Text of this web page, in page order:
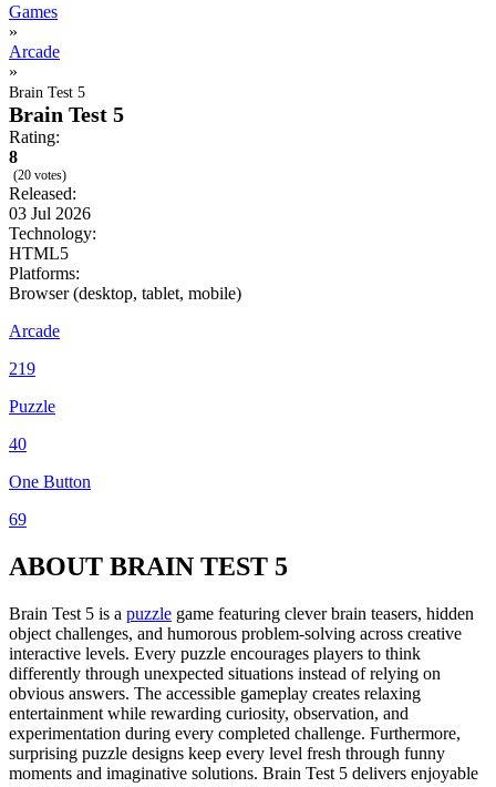
Games
»
Arcade
»
Brain Test 5
Brain Test 5
Rating:
8
(20 votes)
Released:
03 Jul 2026
Technology:
HTML5
Platforms:
Browser (desktop, tablet, mobile)
Arcade
219
Puzzle
40
One Button
69
ABOUT BRAIN TEST 5
Brain Test 5 is a puzzle game featuring clever brain teasers, hidden
object challenges, and humorous problem-solving across creative
interactive levels. Every puzzle encourages players to think
differently through unexpected situations instead of relying on
obvious answers. The accessible gameplay creates relaxing
entertainment while rewarding curiosity, observation, and
experimentation during every completed challenge. Furthermore,
surprising puzzle designs keep every level fresh through funny
moments and imaginative solutions. Brain Test 5 delivers enjoyable